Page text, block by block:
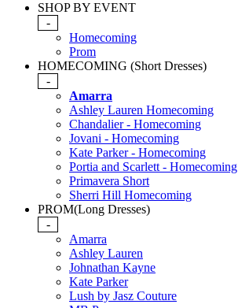
SHOP BY EVENT
-
Homecoming
Prom
HOMECOMING (Short Dresses)
-
Amarra
Ashley Lauren Homecoming
Chandalier - Homecoming
Jovani - Homecoming
Kate Parker - Homecoming
Portia and Scarlett - Homecoming
Primavera Short
Sherri Hill Homecoming
PROM(Long Dresses)
-
Amarra
Ashley Lauren
Johnathan Kayne
Kate Parker
Lush by Jasz Couture